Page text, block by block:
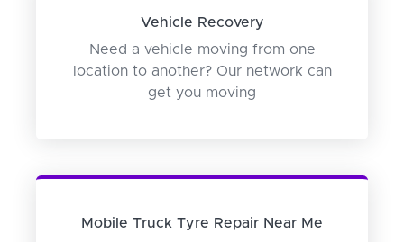
Vehicle Recovery
Need a vehicle moving from one
location to another? Our network can
get you moving
Mobile Truck Tyre Repair Near Me